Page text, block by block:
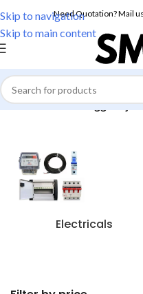
Skip to navigation
Skip to main content
Need Quotation? Mail
Home/Products tagged
Electricals